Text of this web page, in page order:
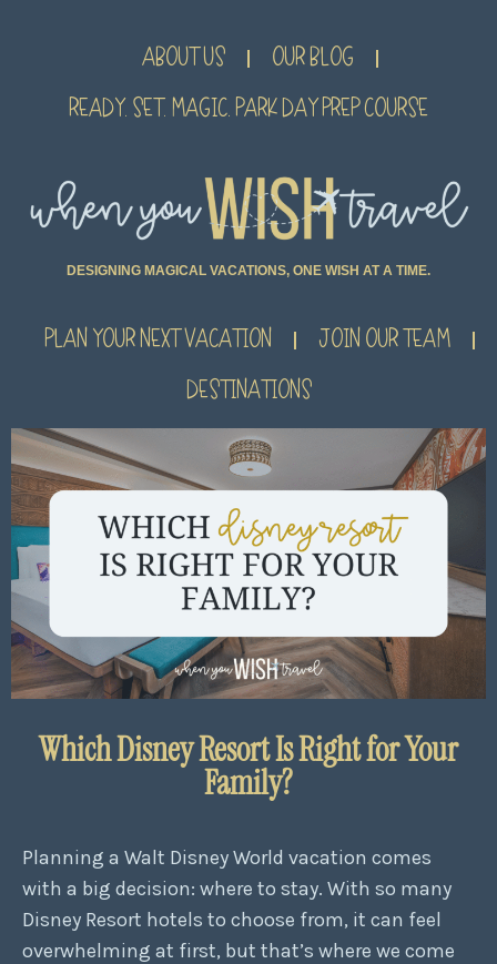
ABOUT US OUR BLOG
READY. SET. MAGIC. PARK DAY PREP COURSE
DESIGNING MAGICAL VACATIONS, ONE WISH AT A TIME.
PLAN YOUR NEXT VACATION JOIN OUR TEAM
DESTINATIONS
Which Disney Resort Is Right for Your
Family?
Planning a Walt Disney World vacation comes
with a big decision: where to stay. With so many
Disney Resort hotels to choose from, it can feel
overwhelming at first, but that’s where we come